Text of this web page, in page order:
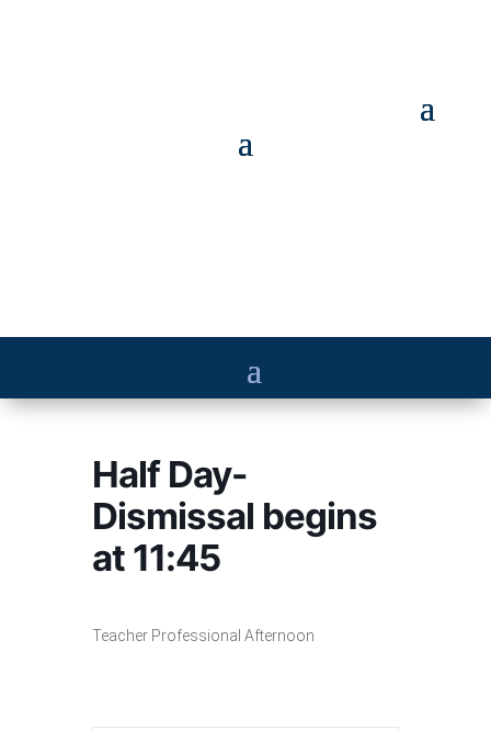
Half Day-
Dismissal begins
at 11:45
Teacher Professional Afternoon